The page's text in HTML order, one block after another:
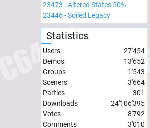
23473 -Altered States 50%
23446-Soiled Legacy
Statistics
Users
27'454
Demos
13'652
Groups
1'543
Sceners
3'664
Parties
301
Downloads
24'106'395
Votes
8'792
Comments
3'010